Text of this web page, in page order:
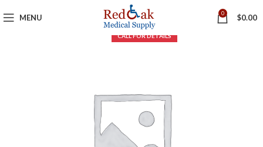
MENU 0 $0.00